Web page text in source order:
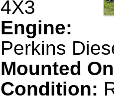
4X3
Engine:
Perkins
Mounted
Condition: